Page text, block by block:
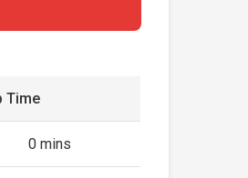
Time
0 mins